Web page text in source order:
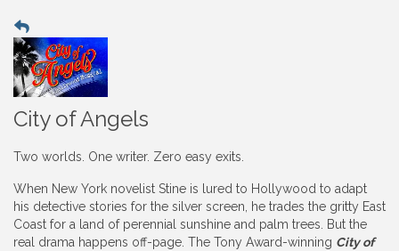
City of Angels
Two worlds. One writer. Zero easy exits.
When New York novelist Stine is lured to Hollywood to adapt
his detective stories for the silver screen, he trades the gritty East
Coast for a land of perennial sunshine and palm trees. But the
real drama happens off-page. The Tony Award-winning City of